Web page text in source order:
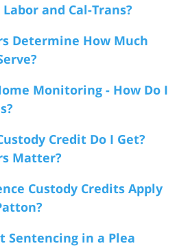
and Cal-Trans?
Determine How Much
Monitoring - How Do I
Credit Do I Get?
Matter?
Custody Credits Apply
Sentencing in a Plea